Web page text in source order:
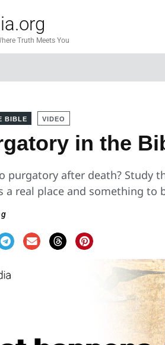
Truth Meets You
BIBLE VIDEO
in the
purgatory after death? Study
a real place and something to